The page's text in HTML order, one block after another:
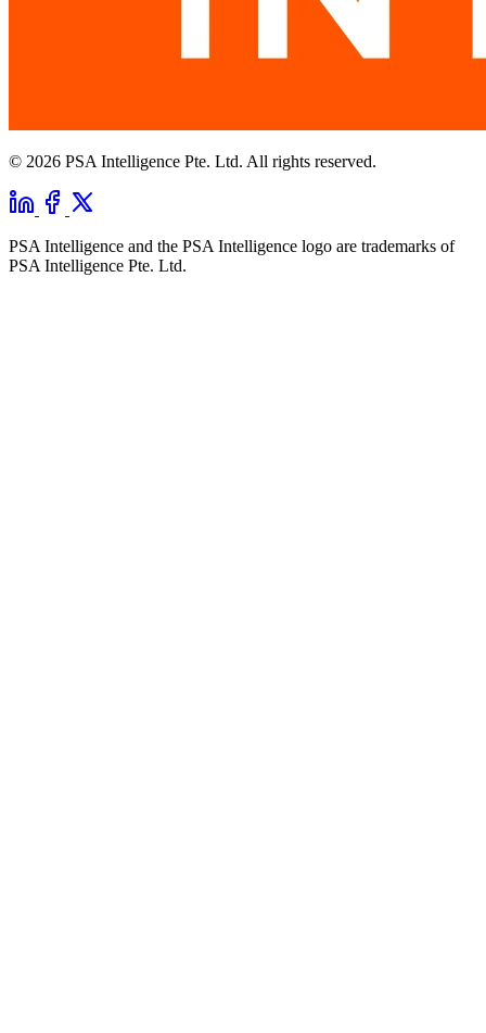
© 2026 PSA Intelligence Pte. Ltd. All rights reserved.
PSA Intelligence and the PSA Intelligence logo are trademarks of
PSA Intelligence Pte. Ltd.